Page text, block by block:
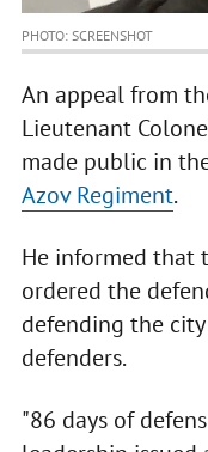
PHOTO: SCREENSHOT
An appeal from
Lieutenant
made public in
Azov Regiment.
He informed that
ordered the
defending the
defenders.
"86 days of